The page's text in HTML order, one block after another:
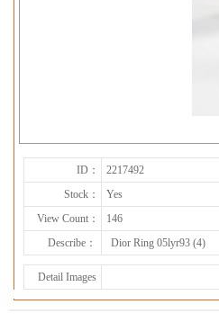
ID： 2217492
Stock：
Yes
View Count：
146
Describe：
Dior Ring 05lyr93 (4)
Detail Images